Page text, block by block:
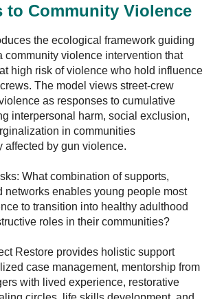
to Community Violence
the ecological framework guiding
community violence intervention that
high risk of violence who hold influence
The model views street-crew
as responses to cumulative
interpersonal harm, social exclusion,
in communities
affected by gun violence.
What combination of supports,
networks enables young people most
to transition into healthy adulthood
roles in their communities?
Restore provides holistic support
case management, mentorship from
with lived experience, restorative